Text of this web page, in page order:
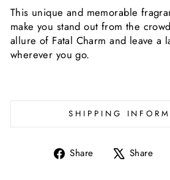
This unique and memorable
make you stand out from the
allure of Fatal Charm and leave a
wherever you go.
SHIPPING
Share
Share Share